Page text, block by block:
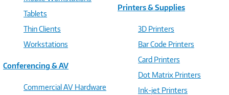
Tablets
Thin Clients
Workstations
Conferencing & AV
Commercial AV Hardware
Printers & Supplies
3D Printers
Bar Code Printers
Card Printers
Dot Matrix Printers
Ink-jet Printers